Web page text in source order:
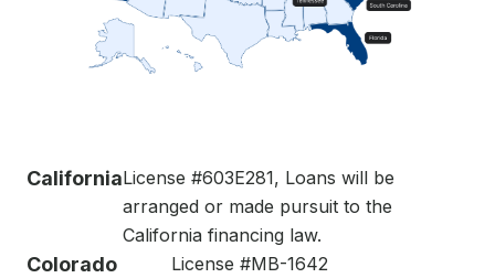
CaliforniaLicense #603E281, Loans will be
arranged or made pursuit to the
California financing law.
Colorado License #MB-1642